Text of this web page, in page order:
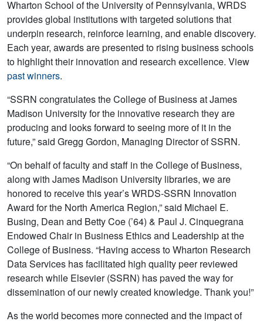
Wharton School of the University of Pennsylvania, WRDS
provides global institutions with targeted solutions that
underpin research, reinforce learning, and enable discovery.
Each year, awards are presented to rising business schools
to highlight their innovation and research excellence. View
past winners.
“SSRN congratulates the College of Business at James
Madison University for the innovative research they are
producing and looks forward to seeing more of it in the
future,” said Gregg Gordon, Managing Director of SSRN.
“On behalf of faculty and staff in the College of Business,
along with James Madison University libraries, we are
honored to receive this year’s WRDS-SSRN Innovation
Award for the North America Region,” said Michael E.
Busing, Dean and Betty Coe (’64) & Paul J. Cinquegrana
Endowed Chair in Business Ethics and Leadership at the
College of Business. “Having access to Wharton Research
Data Services has facilitated high quality peer reviewed
research while Elsevier (SSRN) has paved the way for
dissemination of our newly created knowledge. Thank you!”
As the world becomes more connected and the impact of